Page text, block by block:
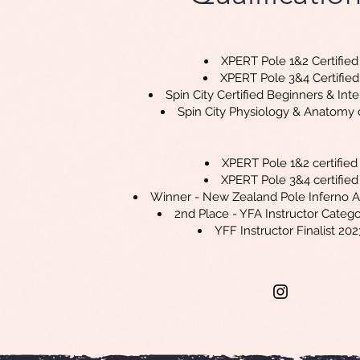
XPERT Pole 1&2 Certified
XPERT Pole 3&4 Certified
Spin City Certified Beginners &
Spin City Physiology & Anatomy
XPERT Pole 1&2 certified
XPERT Pole 3&4 certified
Winner - New Zealand Pole Inferno
2nd Place - YFA Instructor
YFF Instructor Finalist